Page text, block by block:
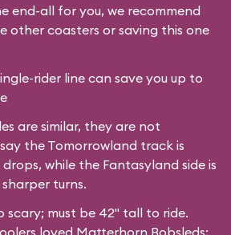
end-all for you, we recommend
other coasters or saving this one
rider line can save you up to
are similar, they are not
the Tomorrowland track is
while the Fantasyland side is
turns.
scary; must be 42" tall to ride.
loved Matterhorn Bobsleds;